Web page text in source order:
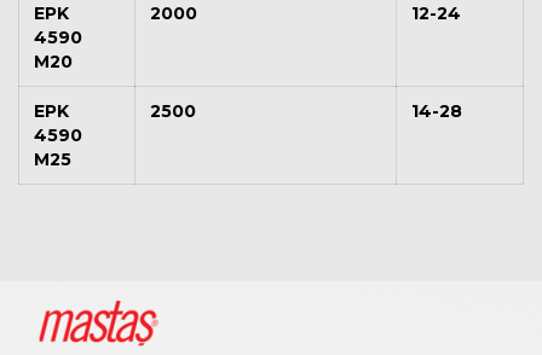
EPK
4590
M20
2000 12-24
EPK
4590
M25
2500 14-28